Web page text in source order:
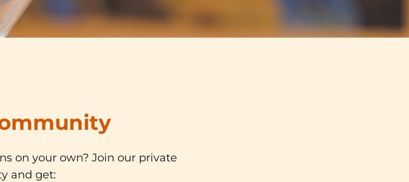
on your own? Join our private
and get: